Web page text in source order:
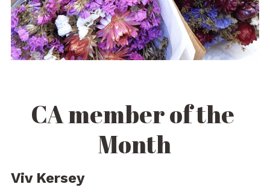
CA member of the
Month
Viv Kersey